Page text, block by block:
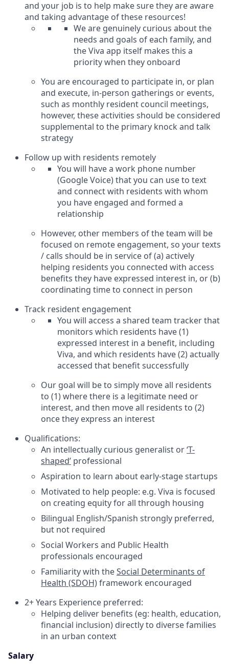
and your job is to help make sure they are aware
and taking advantage of these resources!
We are genuinely curious about the
needs and goals of each family, and
the Viva app itself makes this a
priority when they onboard
You are encouraged to participate in, or plan
and execute, in-person gatherings or events,
such as monthly resident council meetings,
however, these activities should be considered
supplemental to the primary knock and talk
strategy
Follow up with residents remotely
You will have a work phone number
(Google Voice) that you can use to text
and connect with residents with whom
you have engaged and formed a
relationship
However, other members of the team will be
focused on remote engagement, so your texts
/ calls should be in service of (a) actively
helping residents you connected with access
benefits they have expressed interest in, or (b)
coordinating time to connect in person
Track resident engagement
You will access a shared team tracker that
monitors which residents have (1)
expressed interest in a benefit, including
Viva, and which residents have (2) actually
accessed that benefit successfully
Our goal will be to simply move all residents
to (1) where there is a legitimate need or
interest, and then move all residents to (2)
once they express an interest
Qualifications:
An intellectually curious generalist or‘T-
shaped’ professional
Aspiration to learn about early-stage startups
Motivated to help people: e.g. Viva is focused
on creating equity for all through housing
Bilingual English/Spanish strongly preferred,
but not required
Social Workers and Public Health
professionals encouraged
Familiarity with theSocial Determinants of
Health (SDOH)framework encouraged
2+ Years Experience preferred:
Helping deliver benefits (eg: health, education,
financial inclusion) directly to diverse families
in an urban context
Salary